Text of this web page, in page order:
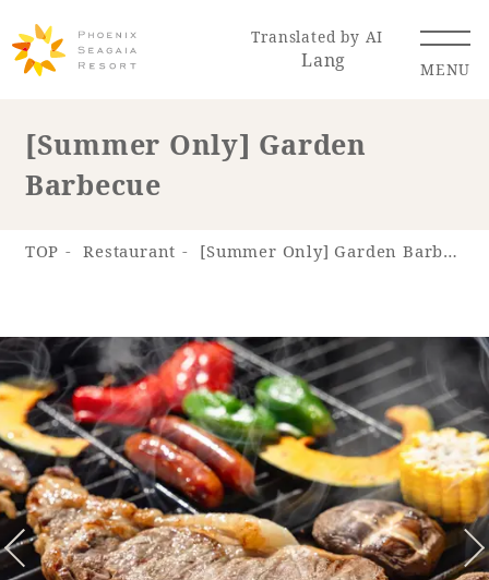
Translated by AI
Lang MENU
Renewal Information
Resort Map Access
Hotel Restaurant
ACTI
VITY
Hot Springs
& Spas
Golf Wedding Shop
Membership
Information
[Summer Only] Garden
Barbecue
TOP Restaurant [Summer Only] Garden Barbecue